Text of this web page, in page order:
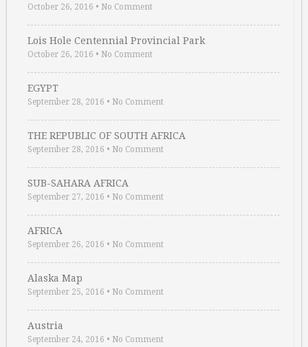
October 26, 2016 • No Comment
Lois Hole Centennial Provincial Park
October 26, 2016 • No Comment
EGYPT
September 28, 2016 • No Comment
THE REPUBLIC OF SOUTH AFRICA
September 28, 2016 • No Comment
SUB-SAHARA AFRICA
September 27, 2016 • No Comment
AFRICA
September 26, 2016 • No Comment
Alaska Map
September 25, 2016 • No Comment
Austria
September 24, 2016 • No Comment